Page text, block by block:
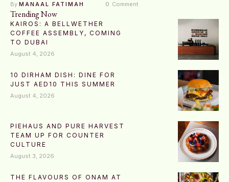
By MANAAL FATIMAH 0 Comment
Trending Now
KAIROS: A BELLWETHER
COFFEE ASSEMBLY, COMING
TO DUBAI
August 4, 2026
10 DIRHAM DISH: DINE FOR
JUST AED10 THIS SUMMER
August 4, 2026
PIEHAUS AND PURE HARVEST
TEAM UP FOR COUNTER
CULTURE
August 3, 2026
THE FLAVOURS OF ONAM AT